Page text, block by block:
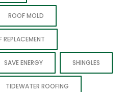
ROOF MOLD
REPLACEMENT
SAVE ENERGY SHINGLES
TIDEWATER ROOFING